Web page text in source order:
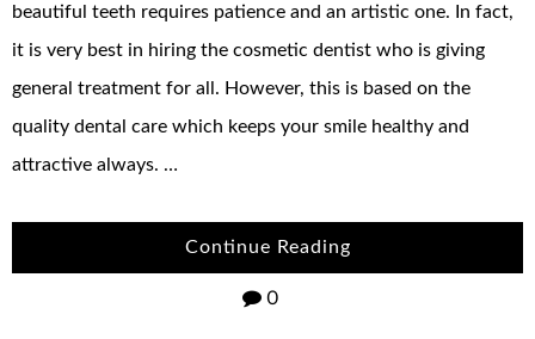
beautiful teeth requires patience and an artistic one. In fact,
it is very best in hiring the cosmetic dentist who is giving
general treatment for all. However, this is based on the
quality dental care which keeps your smile healthy and
attractive always. …
Continue Reading
0